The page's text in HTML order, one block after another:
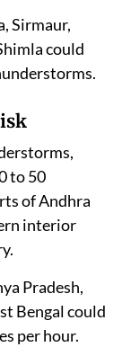
Sirmaur,
could
to 50
of Andhra
interior
Pradesh,
Bengal could
per hour.